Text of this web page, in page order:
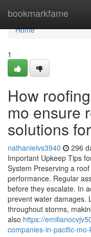
bookmarkfame
Home
Home
1
How
mo ensure
solutions
nathanielvs3940 296
Important Upkeep Tips
System Preserving a
performance. Regular
before they escalate. In
prevent water damages.
throughout storms,
also https://
companies-in-pacific-